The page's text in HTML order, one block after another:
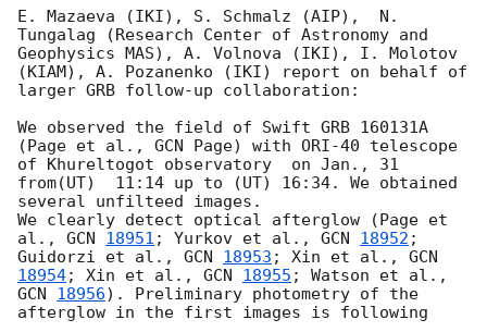
E. Mazaeva (IKI), S. Schmalz (AIP),  N.
Tungalag (Research Center of Astronomy and
Geophysics MAS), A. Volnova (IKI), I. Molotov
(KIAM), A. Pozanenko (IKI) report on behalf of
larger GRB follow-up collaboration:
We observed the field of Swift GRB 160131A
(Page et al., GCN Page) with ORI-40 telescope
of Khureltogot observatory  on Jan., 31
from(UT)  11:14 up to (UT) 16:34. We obtained
several unfilteed images.
We clearly detect optical afterglow (Page et
al., GCN 18951 ; Yurkov et al., GCN 18952 ;
Guidorzi et al., GCN 18953 ; Xin et al., GCN
18954; Xin et al., GCN 18955
GCN 18956). Preliminary photometry of the
afterglow in the first images is following